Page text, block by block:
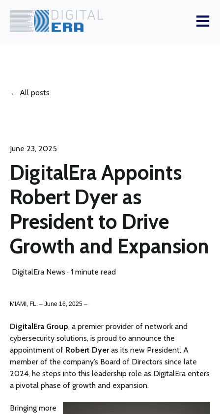
Open
All posts
June 23, 2025
DigitalEra Appoints
Robert Dyer as
President to Drive
Growth and Expansion
DigitalEra News · 1 minute read
MIAMI, FL. – June 16, 2025 –
DigitalEra Group, a premier provider of network and
cybersecurity solutions, is proud to announce the
appointment of Robert Dyeras its new President. A
member of the company’s Board of Directors since late
2024, he steps into this leadership role as DigitalEra enters
a pivotal phase of growth and expansion.
Bringing more